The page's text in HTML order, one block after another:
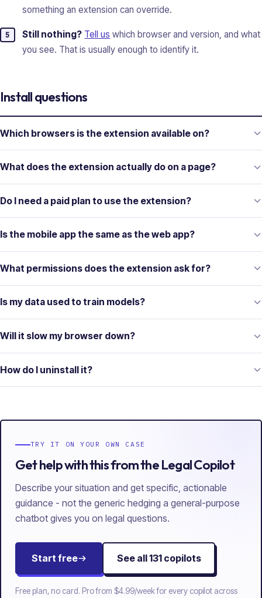
something an extension can override.
Still nothing? Tell us which browser and version, and what
you see. That is usually enough to identify it.
Install questions
Which browsers is the extension available on?
What does the extension actually do on a page?
Do I need a paid plan to use the extension?
Is the mobile app the same as the web app?
What permissions does the extension ask for?
Is my data used to train models?
Will it slow my browser down?
How do I uninstall it?
TRY IT ON YOUR OWN CASE
Get help with this from the Legal Copilot
Describe your situation and get specific, actionable
guidance - not the generic hedging a general-purpose
chatbot gives you on legal questions.
Start free See all131copilots
Free plan, no card. Pro from $4.99/weekfor every copilot across